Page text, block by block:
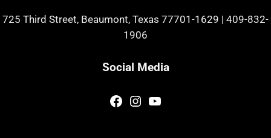
725 Third Street, Beaumont, Texas 77701-1629 | 409-832-
1906
Social Media
Facebook
Instagram
YouTube